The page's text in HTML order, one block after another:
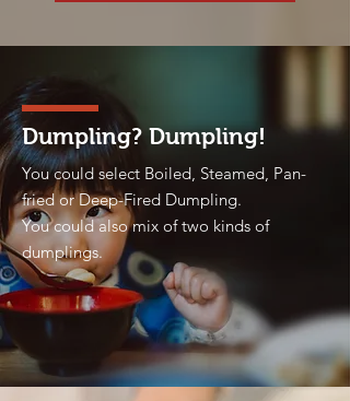
Dumpling? Dumpling!
You could select Boiled, Steamed, Pan-
fried or Deep-Fired Dumpling.
You could also mix of two kinds of
dumplings.